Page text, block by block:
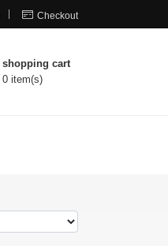
 Checkout
shopping cart
0 item(s)